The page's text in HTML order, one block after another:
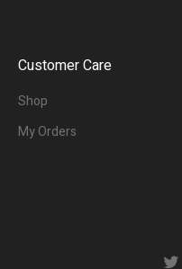
Customer Care
Shop
My Orders